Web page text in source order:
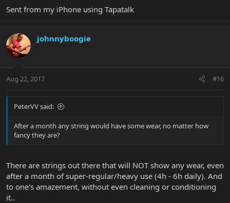
Sent from my iPhone using Tapatalk
johnnyboogie
Aug 22, 2017 #16
PeterVV said:
After a month any string would have some wear, no matter how
fancy they are?
There are strings out there that will NOT show any wear, even
after a month of super-regular/heavy use (4h - 6h daily). And
to one's amazement, without even cleaning or conditioning
it..